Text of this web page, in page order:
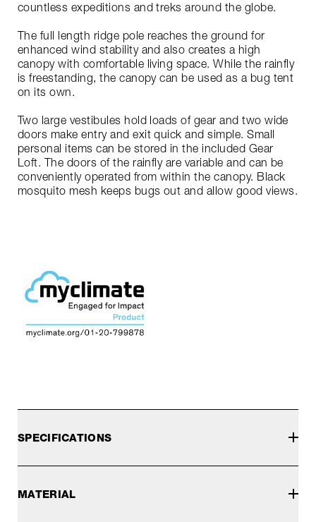
countless expeditions and treks around the globe.
The full length ridge pole reaches the ground for
enhanced wind stability and also creates a high
canopy with comfortable living space. While the rainfly
is freestanding, the canopy can be used as a bug tent
on its own.
Two large vestibules hold loads of gear and two wide
doors make entry and exit quick and simple. Small
personal items can be stored in the included Gear
Loft. The doors of the rainfly are variable and can be
conveniently operated from within the canopy. Black
mosquito mesh keeps bugs out and allow good views.
SPECIFICATIONS
MATERIAL